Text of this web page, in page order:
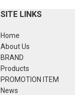
SITE LINKS
Home
About Us
BRAND
Products
PROMOTION ITEM
News